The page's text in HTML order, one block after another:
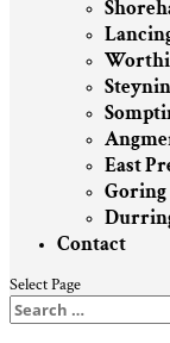
East
Goring
Contact
Select Page